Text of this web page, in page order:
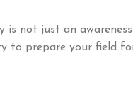
is not just an
to prepare your field